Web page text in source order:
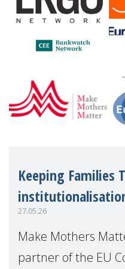
Keeping Families
27.05.26
Make Mothers
partner of the EU